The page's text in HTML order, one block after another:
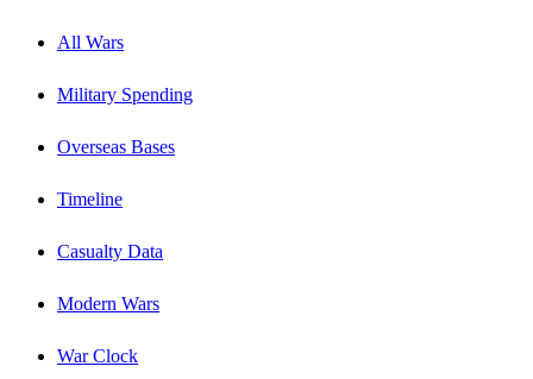
All Wars
Military Spending
Overseas Bases
Timeline
Casualty Data
Modern Wars
War Clock